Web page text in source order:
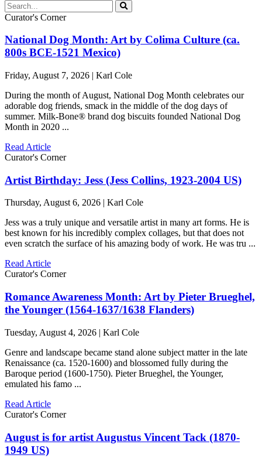
Curator's Corner
National Dog Month: Art by Colima Culture (ca.
800s BCE-1521 Mexico)
Friday, August 7, 2026 | Karl Cole
During the month of August, National Dog Month celebrates our
adorable dog friends, smack in the middle of the dog days of
summer. Milk-Bone® brand dog biscuits founded National Dog
Month in 2020 ...
Read Article
Curator's Corner
Artist Birthday: Jess (Jess Collins, 1923-2004 US)
Thursday, August 6, 2026 | Karl Cole
Jess was a truly unique and versatile artist in many art forms. He is
best known for his incredibly complex collages, but that does not
even scratch the surface of his amazing body of work. He was tru ...
Read Article
Curator's Corner
Romance Awareness Month: Art by Pieter Brueghel,
the Younger (1564-1637/1638 Flanders)
Tuesday, August 4, 2026 | Karl Cole
Genre and landscape became stand alone subject matter in the late
Renaissance (ca. 1520-1600) and blossomed fully during the
Baroque period (1600-1750). Pieter Brueghel, the Younger,
emulated his famo ...
Read Article
Curator's Corner
August is for artist Augustus Vincent Tack (1870-
1949 US)